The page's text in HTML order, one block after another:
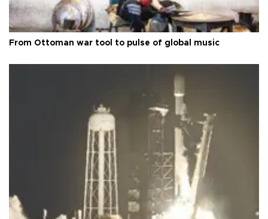
From Ottoman war tool to pulse of global music